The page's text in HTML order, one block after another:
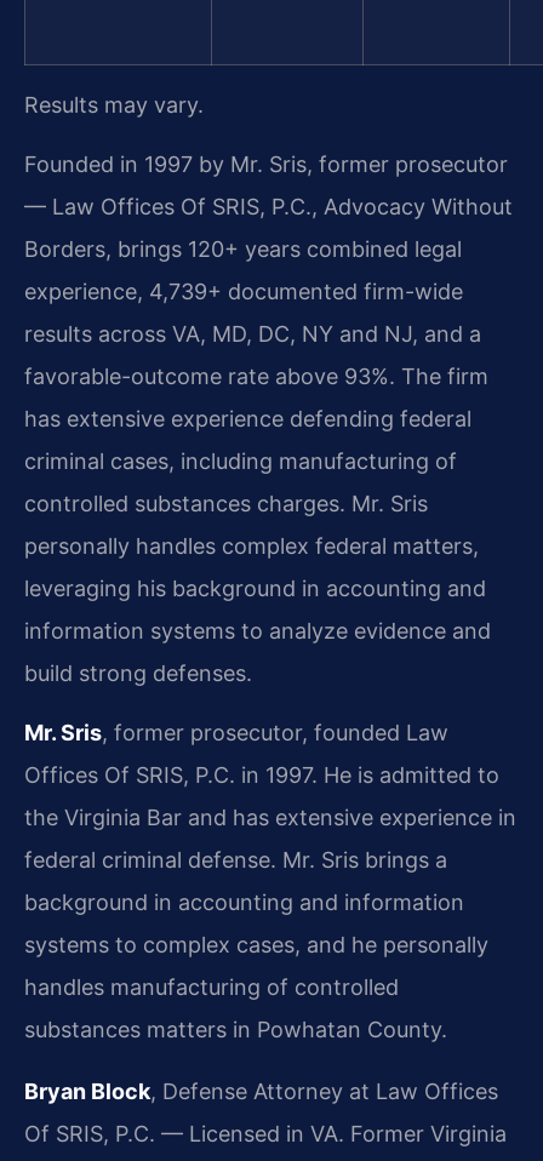
Results may vary.
Founded in 1997 by Mr. Sris, former prosecutor
— Law Offices Of SRIS, P.C., Advocacy Without
Borders, brings 120+ years combined legal
experience, 4,739+ documented firm-wide
results across VA, MD, DC, NY and NJ, and a
favorable-outcome rate above 93%. The firm
has extensive experience defending federal
criminal cases, including manufacturing of
controlled substances charges. Mr. Sris
personally handles complex federal matters,
leveraging his background in accounting and
information systems to analyze evidence and
build strong defenses.
Mr. Sris, former prosecutor, founded Law
Offices Of SRIS, P.C. in 1997. He is admitted to
the Virginia Bar and has extensive experience in
federal criminal defense. Mr. Sris brings a
background in accounting and information
systems to complex cases, and he personally
handles manufacturing of controlled
substances matters in Powhatan County.
Bryan Block, Defense Attorney at Law Offices
Of SRIS, P.C. — Licensed in VA. Former Virginia